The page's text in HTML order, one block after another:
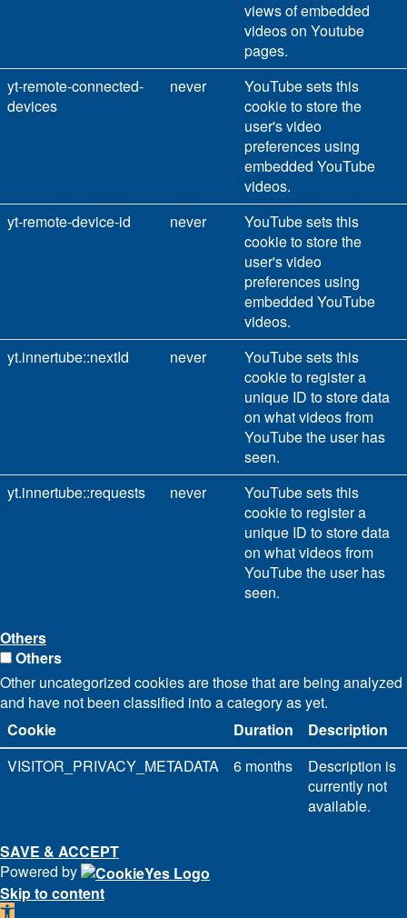
views of embedded
videos on Youtube
pages.
yt-remote-connected-
devices
never
YouTube sets this
cookie to store the
user's video
preferences using
embedded YouTube
videos.
yt-remote-device-id
never
YouTube sets this
cookie to store the
user's video
preferences using
embedded YouTube
videos.
yt.innertube::nextId
never
YouTube sets this
cookie to register a
unique ID to store data
on what videos from
YouTube the user has
seen.
yt.innertube::requests
never
YouTube sets this
cookie to register a
unique ID to store data
on what videos from
YouTube the user has
seen.
Others
Others
Other uncategorized cookies are those that are being analyzed
and have not been classified into a category as yet.
Cookie
Duration
Description
VISITOR_PRIVACY_METADATA
6 months
Description is
currently not
available.
SAVE & ACCEPT
Powered by
Skip to content
Open